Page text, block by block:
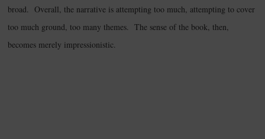
broad. Overall, the narrative is attempting too much, attempting to cover
too much ground, too many themes. The sense of the book, then,
becomes merely impressionistic.